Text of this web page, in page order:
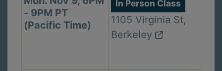
- 9PM PT
(Pacific Time)
In Person Class
1105 Virginia St,
Berkeley